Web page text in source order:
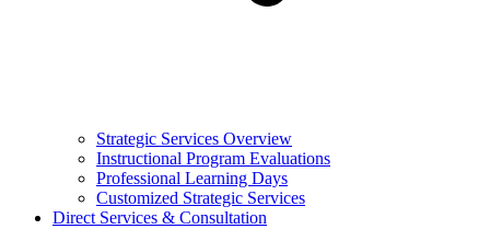
Strategic Services Overview
Instructional Program Evaluations
Professional Learning Days
Customized Strategic Services
Direct Services & Consultation